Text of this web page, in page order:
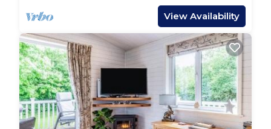
View Availability